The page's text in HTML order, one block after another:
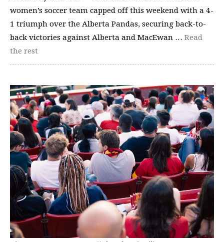
women’s soccer team capped off this weekend with a 4-
1 triumph over the Alberta Pandas, securing back-to-
back victories against Alberta and MacEwan … Read
the rest